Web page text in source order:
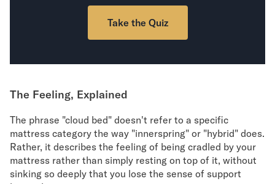
Softer Mattress Topper
Sheets & Sets
Serenity Sleep Bundle
Serenity Mattress Protector
Serenity Cooling Pillow
Serenity Sleep Set
Take Mattress Quiz
Secondary Navigation
Take the Quiz
The Feeling, Explained
The phrase "cloud bed" doesn't refer to a specific
mattress category the way "innerspring" or "hybrid" does.
Rather, it describes the feeling of being cradled by your
mattress rather than simply resting on top of it, without
sinking so deeply that you lose the sense of support